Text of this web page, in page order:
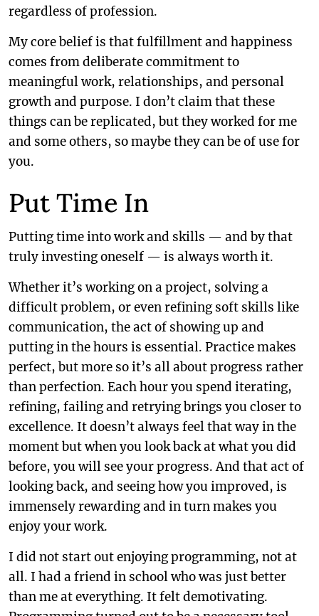
regardless of profession.
My core belief is that fulfillment and happiness
comes from deliberate commitment to
meaningful work, relationships, and personal
growth and purpose. I don’t claim that these
things can be replicated, but they worked for me
and some others, so maybe they can be of use for
you.
Put Time In
Putting time into work and skills — and by that
truly investing oneself — is always worth it.
Whether it’s working on a project, solving a
difficult problem, or even refining soft skills like
communication, the act of showing up and
putting in the hours is essential. Practice makes
perfect, but more so it’s all about progress rather
than perfection. Each hour you spend iterating,
refining, failing and retrying brings you closer to
excellence. It doesn’t always feel that way in the
moment but when you look back at what you did
before, you will see your progress. And that act of
looking back, and seeing how you improved, is
immensely rewarding and in turn makes you
enjoy your work.
I did not start out enjoying programming, not at
all. I had a friend in school who was just better
than me at everything. It felt demotivating.